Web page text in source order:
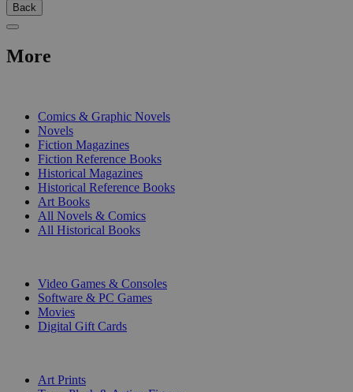
Back
More
Comics & Graphic Novels
Novels
Fiction Magazines
Fiction Reference Books
Historical Magazines
Historical Reference Books
Art Books
All Novels & Comics
All Historical Books
Video Games & Consoles
Software & PC Games
Movies
Digital Gift Cards
Art Prints